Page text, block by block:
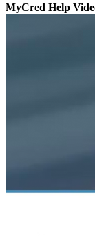
MyCred Help